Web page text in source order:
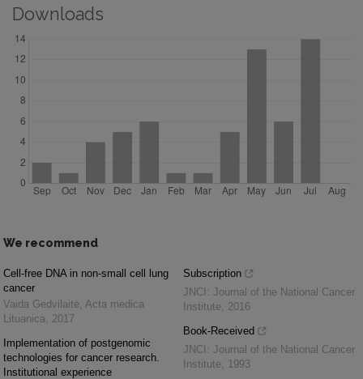
Downloads
We recommend
Cell-free DNA in non-small cell lung
cancer
Vaida Gedvilaitė, Acta medica
Lituanica, 2017
Implementation of postgenomic
technologies for cancer research.
Institutional experience
Subscription
JNCI: Journal of the National Cancer
Institute, 2016
Book-Received
JNCI: Journal of the National Cancer
Institute, 1993